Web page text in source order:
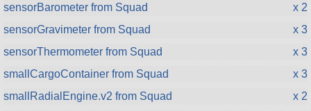
sensorBarometer from Squad
x 2
sensorGravimeter from Squad
x 3
sensorThermometer from Squad
x 3
smallCargoContainer from Squad
x 3
smallRadialEngine.v2 from Squad
x 2